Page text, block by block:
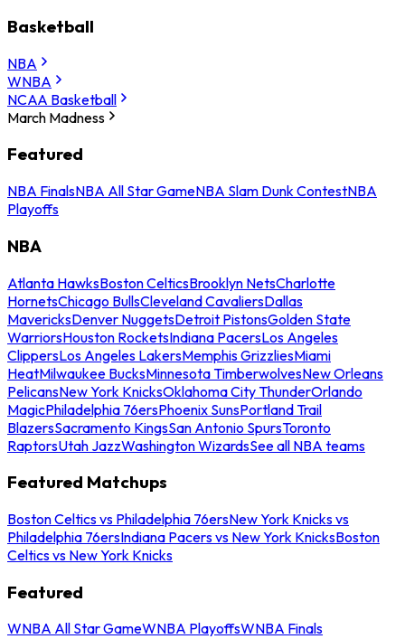
Basketball
NBA
WNBA
NCAA Basketball
March Madness
Featured
NBA FinalsNBA All Star GameNBA Slam Dunk ContestNBA
Playoffs
NBA
Atlanta HawksBoston CelticsBrooklyn NetsCharlotte
HornetsChicago BullsCleveland CavaliersDallas
MavericksDenver NuggetsDetroit PistonsGolden State
WarriorsHouston RocketsIndiana PacersLos Angeles
ClippersLos Angeles LakersMemphis GrizzliesMiami
HeatMilwaukee BucksMinnesota TimberwolvesNew Orleans
PelicansNew York KnicksOklahoma City ThunderOrlando
MagicPhiladelphia 76ersPhoenix SunsPortland Trail
BlazersSacramento KingsSan Antonio SpursToronto
RaptorsUtah JazzWashington WizardsSee all NBA teams
Featured Matchups
Boston Celtics vs Philadelphia 76ersNew York Knicks vs
Philadelphia 76ersIndiana Pacers vs New York KnicksBoston
Celtics vs New York Knicks
Featured
WNBA All Star GameWNBA PlayoffsWNBA Finals